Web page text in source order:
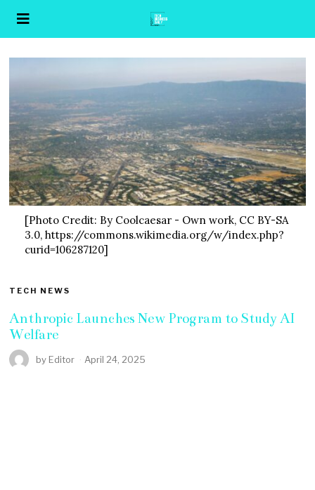
[Photo Credit: By Coolcaesar - Own work, CC BY-SA
3.0, https://commons.wikimedia.org/w/index.php?
curid=106287120]
TECH NEWS
Anthropic Launches New Program to Study AI
Welfare
by Editor April 24, 2025